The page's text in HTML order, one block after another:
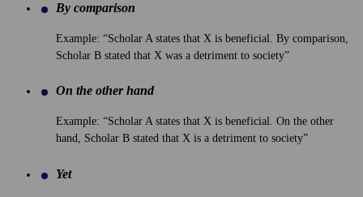
By comparison
Example: “Scholar A states that X is beneficial. By comparison,
Scholar B stated that X was a detriment to society”
On the other hand
Example: “Scholar A states that X is beneficial. On the other
hand, Scholar B stated that X is a detriment to society”
Yet